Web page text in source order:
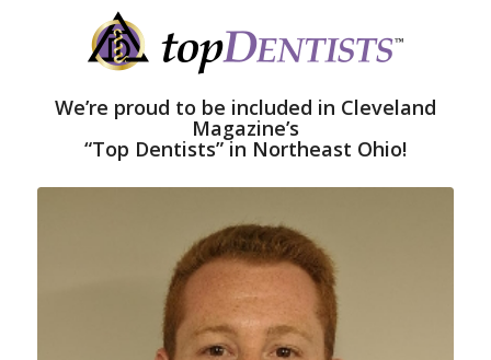
We’re proud to be included in Cleveland
Magazine’s
“Top Dentists” in Northeast Ohio!